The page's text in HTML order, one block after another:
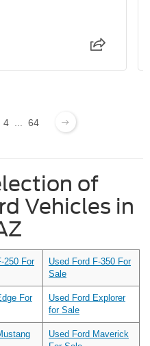
4 64
of
Vehicles in
250 For
Used Ford F-350 For
Sale
For
Used Ford Explorer
for Sale
Used Ford Maverick